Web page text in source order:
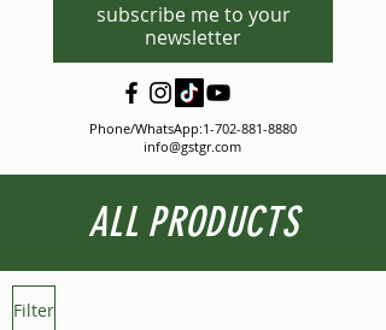
subscribe me to your
newsletter
Phone/WhatsApp:1-702-881-8880
info@gstgr.com
ALL PRODUCTS
Filter